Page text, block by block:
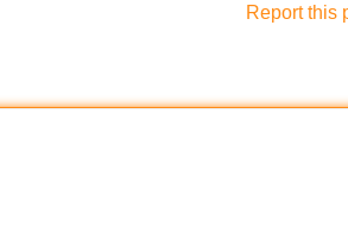
Report this